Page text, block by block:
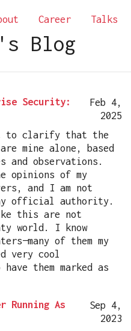
Career Talks
Blog
Security:
Feb 4,
2025
to clarify that the
mine alone, based
and observations.
opinions of my
and I am not
official authority.
this are not
world. I know
of them my
very cool
them marked as
Running As
Sep 4,
2023